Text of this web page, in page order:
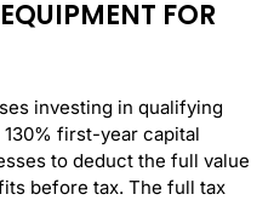
FOR
investing in qualifying
first-year capital
to deduct the full value
before tax. The full tax